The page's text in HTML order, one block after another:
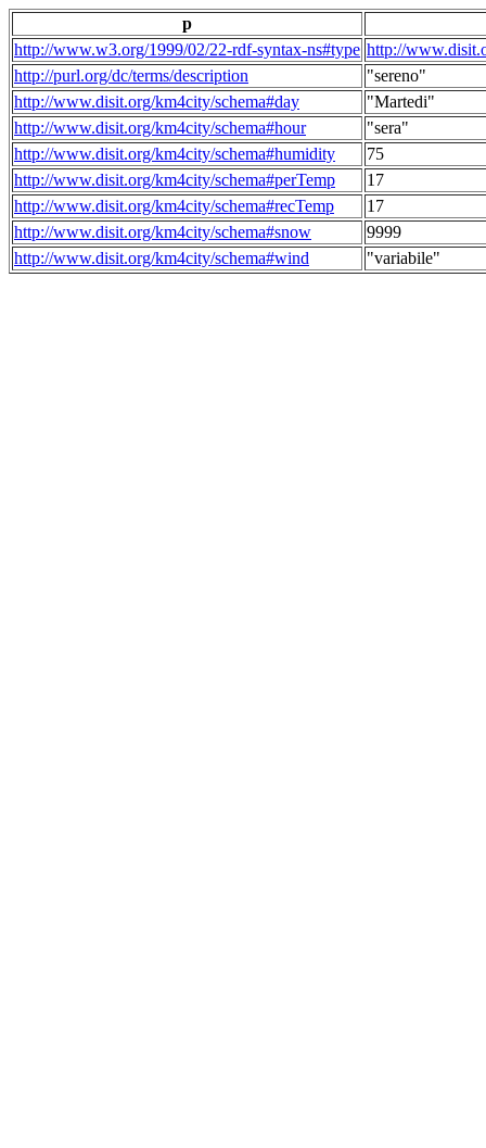
p
http://www.w3.org/1999/02/22-rdf-syntax-ns#type http://
http://purl.org/dc/terms/description
"sereno"
http://www.disit.org/km4city/schema#day
"Martedi"
http://www.disit.org/km4city/schema#hour
"sera"
http://www.disit.org/km4city/schema#humidity
75
http://www.disit.org/km4city/schema#perTemp
17
http://www.disit.org/km4city/schema#recTemp
17
http://www.disit.org/km4city/schema#snow
9999
http://www.disit.org/km4city/schema#wind
"variabile"